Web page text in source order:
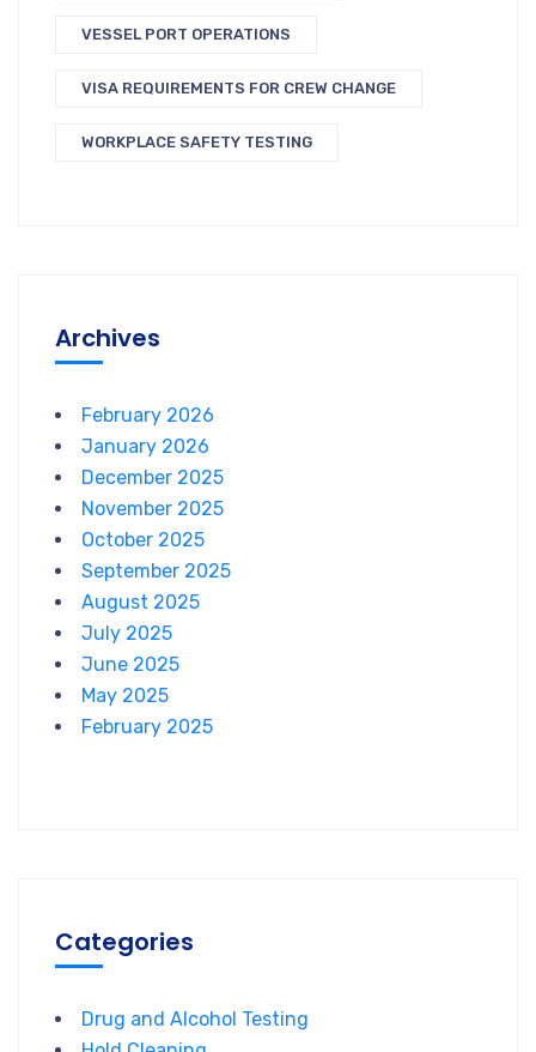
VESSEL PORT OPERATIONS
VISA REQUIREMENTS FOR CREW CHANGE
WORKPLACE SAFETY TESTING
Archives
February 2026
January 2026
December 2025
November 2025
October 2025
September 2025
August 2025
July 2025
June 2025
May 2025
February 2025
Categories
Drug and Alcohol Testing